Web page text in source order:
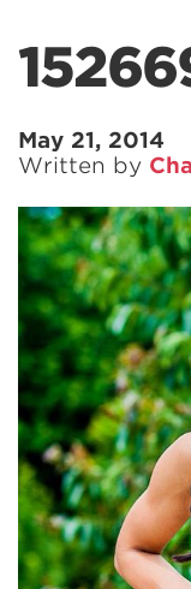
May 21, 2014
Written by